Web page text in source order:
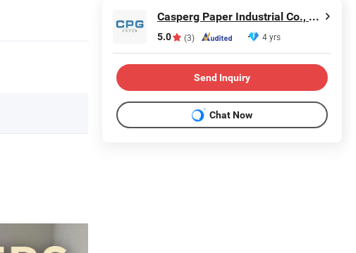
Casperg Paper Industrial Co., Ltd
5.0 (3) 4 yrs
Send Inquiry
Chat Now